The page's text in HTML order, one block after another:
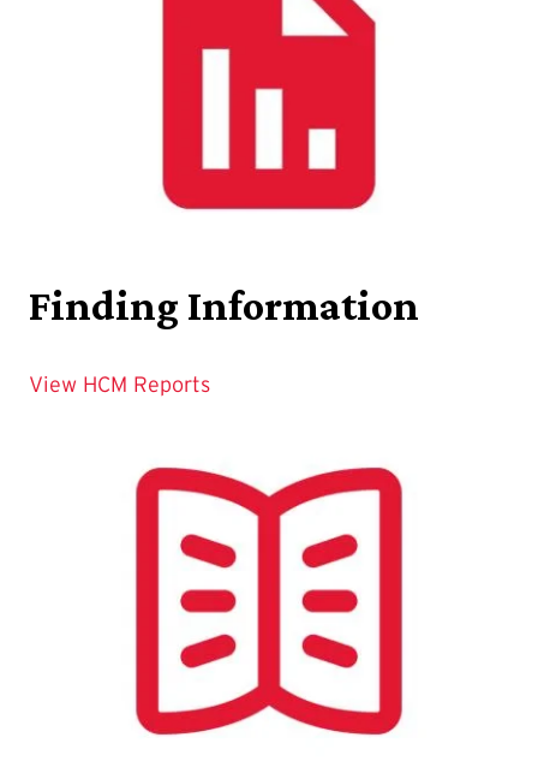
Finding Information
View HCM Reports